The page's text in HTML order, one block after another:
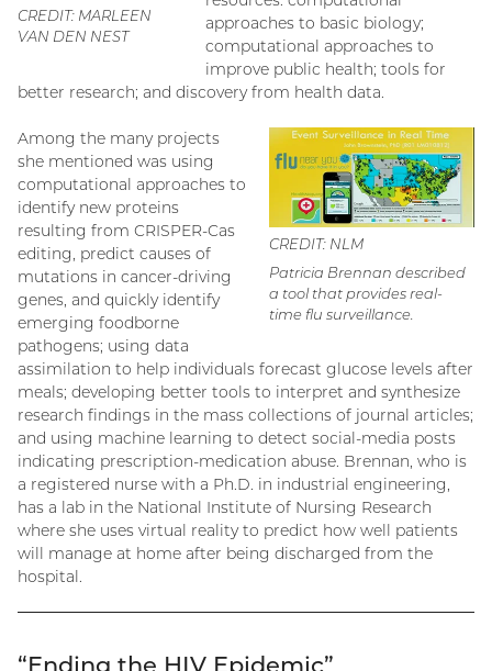
CREDIT: MARLEEN
VAN DEN NEST
approaches to basic biology;
computational approaches to
improve public health; tools for
better research; and discovery from health data.
CREDIT: NLM
Patricia Brennan described
a tool that provides real-
time flu surveillance.
Among the many projects
she mentioned was using
computational approaches to
identify new proteins
resulting from CRISPER-Cas
editing, predict causes of
mutations in cancer-driving
genes, and quickly identify
emerging foodborne
pathogens; using data
assimilation to help individuals forecast glucose levels after
meals; developing better tools to interpret and synthesize
research findings in the mass collections of journal articles;
and using machine learning to detect social-media posts
indicating prescription-medication abuse. Brennan, who is
a registered nurse with a Ph.D. in industrial engineering,
has a lab in the National Institute of Nursing Research
where she uses virtual reality to predict how well patients
will manage at home after being discharged from the
hospital.
“Ending the HIV Epidemic”